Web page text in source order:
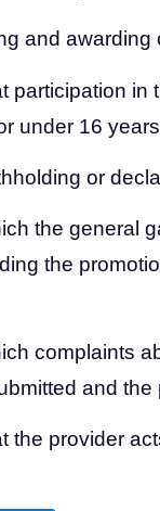
and awarding
participation in
under 16
or
the general
the
complaints
and
the provider